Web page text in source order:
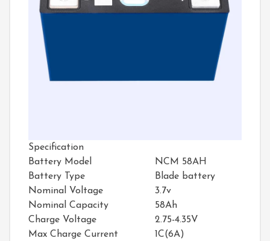
Specification
Battery Model
NCM 58AH
Battery Type
Blade battery
Nominal Voltage
3.7v
Nominal Capacity
58Ah
Charge Voltage
2.75-4.35V
Max Charge Current
1C(6A)